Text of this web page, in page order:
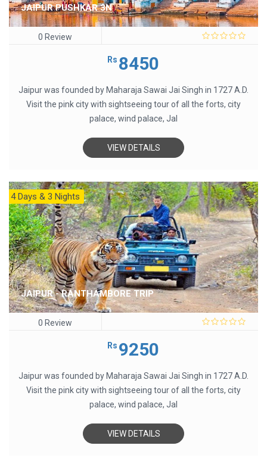
JAIPUR PUSHKAR 3N
0 Review
Rs 8450
Jaipur was founded by Maharaja Sawai Jai Singh in 1727 A.D.
Visit the pink city with sightseeing tour of all the forts, city
palace, wind palace, Jal
VIEW DETAILS
JAIPUR - RANTHAMBORE TRIP
4 Days & 3 Nights
0 Review
Rs 9250
Jaipur was founded by Maharaja Sawai Jai Singh in 1727 A.D.
Visit the pink city with sightseeing tour of all the forts, city
palace, wind palace, Jal
VIEW DETAILS